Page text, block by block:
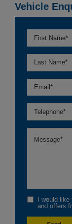
Vehicle
I would
and offers